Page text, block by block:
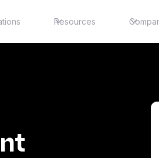
Resources